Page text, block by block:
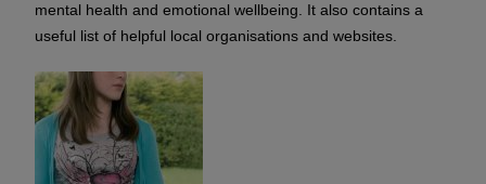
mental health and emotional wellbeing. It also contains a
useful list of helpful local organisations and websites.